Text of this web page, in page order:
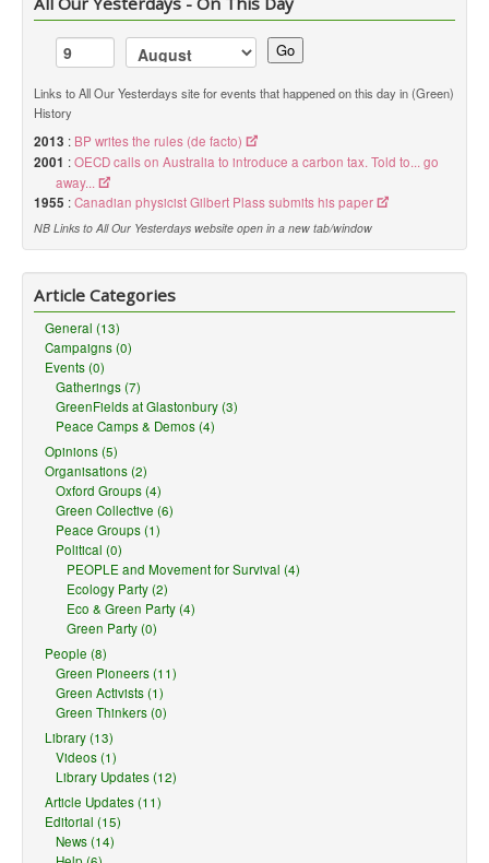
Go
Links to All Our Yesterdays site for events that happened on this day in (Green)
History
2013 : BP writes the rules (de facto)
2001 :OECD calls on Australia to introduce a carbon tax. Told to... go
away...
1955 :Canadian physicist Gilbert Plass submits his paper
NB Links to All Our Yesterdays website open in a new tab/window
Article Categories
General (13)
Campaigns (0)
Events (0)
Gatherings (7)
GreenFields at Glastonbury (3)
Peace Camps & Demos (4)
Opinions (5)
Organisations (2)
Oxford Groups (4)
Green Collective (6)
Peace Groups (1)
Political (0)
PEOPLE and Movement for Survival (4)
Ecology Party (2)
Eco & Green Party (4)
Green Party (0)
People (8)
Green Pioneers (11)
Green Activists (1)
Green Thinkers (0)
Library (13)
Videos (1)
Library Updates (12)
Article Updates (11)
Editorial (15)
News (14)